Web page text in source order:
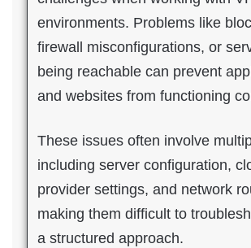
environments. Problems like
firewall misconfigurations, or
being reachable can prevent
and websites from functioning
These issues often involve
including server configuration,
provider settings, and network
making them difficult to
a structured approach.